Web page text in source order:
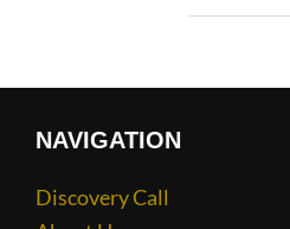
NAVIGATION
Discovery Call